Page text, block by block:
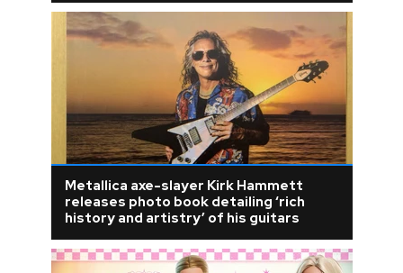
Metallica axe-slayer Kirk Hammett
releases photo book detailing ‘rich
history and artistry’ of his guitars